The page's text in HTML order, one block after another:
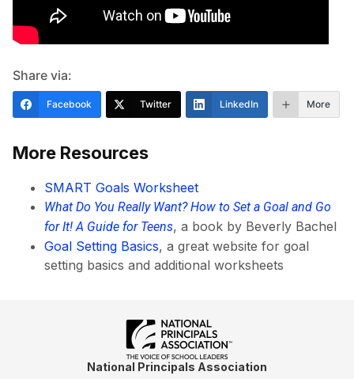
Share via:
Facebook Twitter LinkedIn More
More Resources
SMART Goals Worksheet
What Do You Really Want? How to Set a Goal and Go
for It! A Guide for Teens, a book by Beverly Bachel
Goal Setting Basics, a great website for goal
setting basics and additional worksheets
National Principals Association